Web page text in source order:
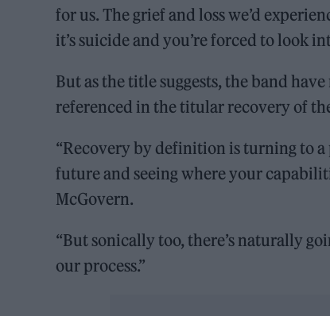
for us. The grief and loss we’d
it’s suicide and you’re forced to look
But as the title suggests, the band
referenced in the titular recovery of
“Recovery by definition is turning to
future and seeing where your
McGovern.
“But sonically too, there’s naturally
our process.”